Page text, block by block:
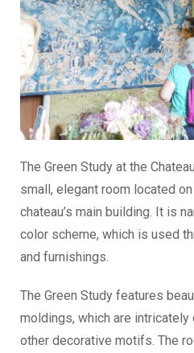
The Green Study at the
small, elegant room located
chateau’s main building. It is
color scheme, which is used
and furnishings.
The Green Study features
moldings, which are intricately
other decorative motifs. The